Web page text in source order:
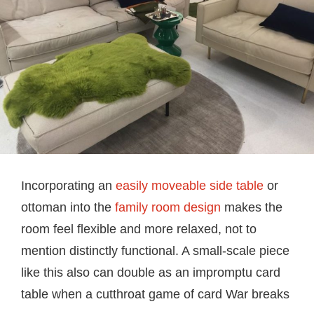
Incorporating an easily moveable side table or
ottoman into the family room design makes the
room feel flexible and more relaxed, not to
mention distinctly functional. A small-scale piece
like this also can double as an impromptu card
table when a cutthroat game of card War breaks